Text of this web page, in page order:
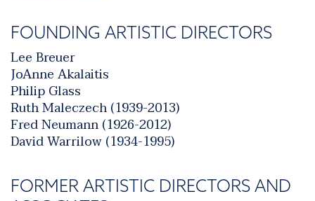
FOUNDING ARTISTIC DIRECTORS
Lee Breuer
JoAnne Akalaitis
Philip Glass
Ruth Maleczech (1939-2013)
Fred Neumann (1926-2012)
David Warrilow (1934-1995)
FORMER ARTISTIC DIRECTORS AND